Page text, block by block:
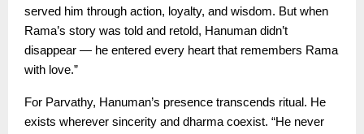
served him through action, loyalty, and wisdom. But when
Rama’s story was told and retold, Hanuman didn’t
disappear — he entered every heart that remembers Rama
with love.”
For Parvathy, Hanuman’s presence transcends ritual. He
exists wherever sincerity and dharma coexist. “He never